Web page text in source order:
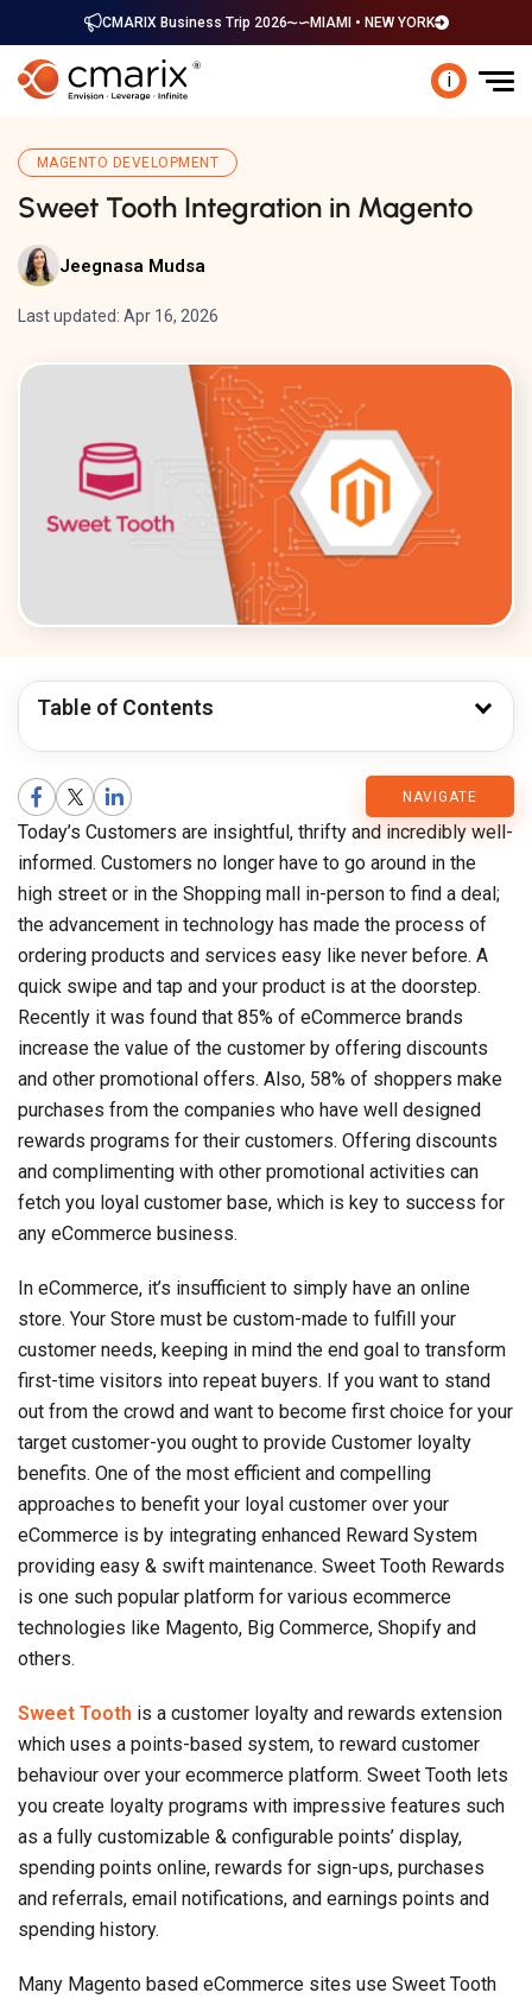
CMARIX Business Trip 2026 MIAMI • NEW YORK
i
MAGENTO DEVELOPMENT
Sweet Tooth Integration in Magento
Jeegnasa Mudsa
Last updated: Apr 16, 2026
Table of Contents
NAVIGATE
CMARIX
Blog
Today’s Customers are insightful, thrifty and incredibly well-
informed. Customers no longer have to go around in the
high street or in the Shopping mall in-person to find a deal;
the advancement in technology has made the process of
ordering products and services easy like never before. A
quick swipe and tap and your product is at the doorstep.
Recently it was found that 85% of eCommerce brands
increase the value of the customer by offering discounts
and other promotional offers. Also, 58% of shoppers make
purchases from the companies who have well designed
rewards programs for their customers. Offering discounts
and complimenting with other promotional activities can
fetch you loyal customer base, which is key to success for
any eCommerce business.
In eCommerce, it’s insufficient to simply have an online
store. Your Store must be custom-made to fulfill your
customer needs, keeping in mind the end goal to transform
first-time visitors into repeat buyers. If you want to stand
out from the crowd and want to become first choice for your
target customer-you ought to provide Customer loyalty
benefits. One of the most efficient and compelling
approaches to benefit your loyal customer over your
eCommerce is by integrating enhanced Reward System
providing easy & swift maintenance. Sweet Tooth Rewards
is one such popular platform for various ecommerce
technologies like Magento, Big Commerce, Shopify and
others.
Sweet Tooth is a customer loyalty and rewards extension
which uses a points-based system, to reward customer
behaviour over your ecommerce platform. Sweet Tooth lets
you create loyalty programs with impressive features such
as a fully customizable & configurable points’ display,
spending points online, rewards for sign-ups, purchases
and referrals, email notifications, and earnings points and
spending history.
Many Magento based eCommerce sites use Sweet Tooth